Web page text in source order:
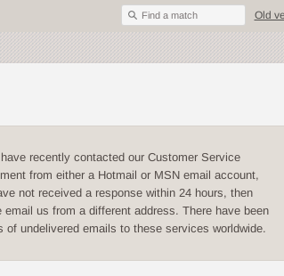
Find a match Old
recently contacted our Customer Service
from either a Hotmail or MSN email account,
not received a response within 24 hours, then
email us from a different address. There have been
of undelivered emails to these services worldwide.